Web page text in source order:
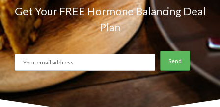
Get Your FREE Hormone Balancing Deal
Plan